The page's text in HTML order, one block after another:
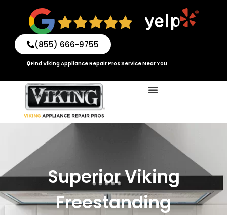
(855) 666-9755
Find Viking Appliance Repair Pros Service Near You
Superior Viking
Freestanding